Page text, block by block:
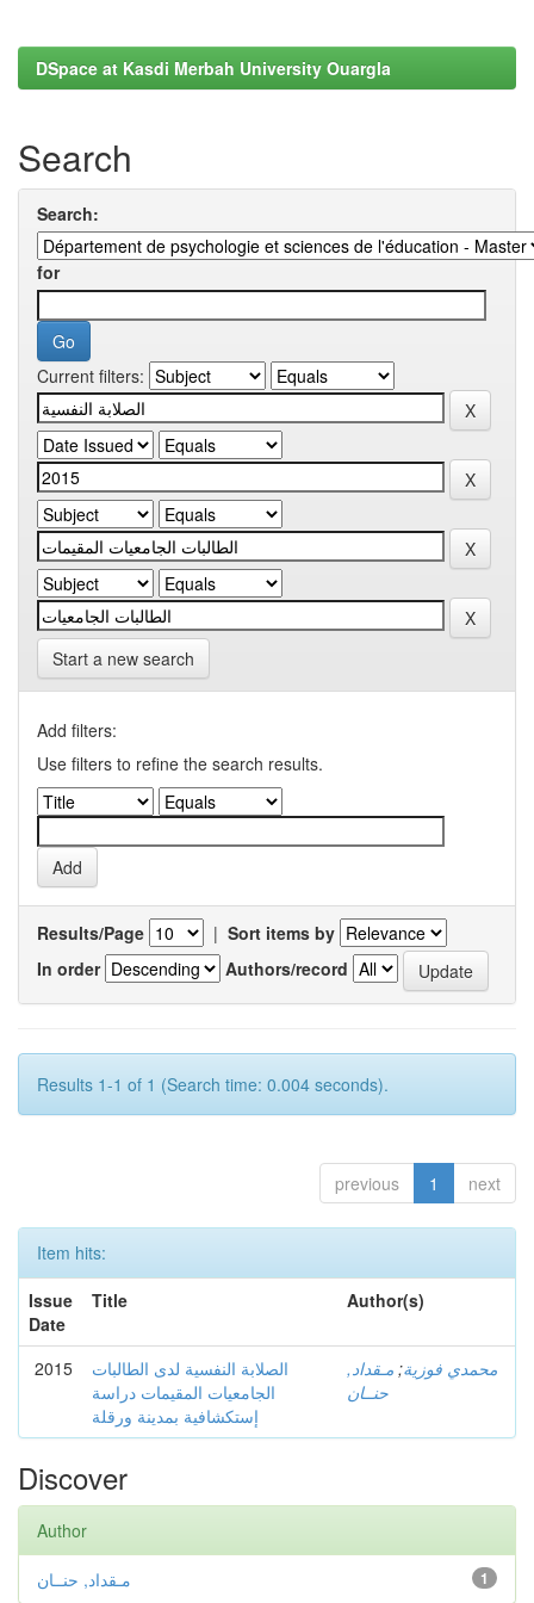
DSpace at Kasdi Merbah University Ouargla
Search
Search:
for
Current filters:
Start a new search
Add filters:
Use filters to refine the search results.
Results/Page | Sort items by
In order
Authors/record
Results 1-1 of 1 (Search time: 0.004 seconds).
previous 1 next
Item hits:
Issue
Date
Title Author(s)
2015
الصلابة النفسية لدى الطالبات
الجامعيات المقيمات دراسة
إستكشافية بمدينة ورقلة
محمدي فوزية; مـقداد,
حنــان
Discover
Author
1 مـقداد, حنــان